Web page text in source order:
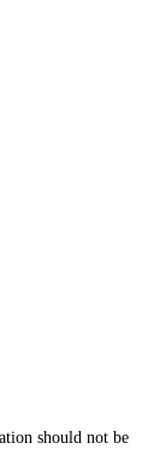
should not be